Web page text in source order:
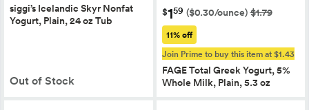
siggi’s Icelandic Skyr Nonfat
Yogurt, Plain, 24 oz Tub
Out of Stock
$159 ($0.30/ounce) $1.79
11% off
Join Prime to buy this item at $1.43
FAGE Total Greek Yogurt, 5%
Whole Milk, Plain, 5.3 oz